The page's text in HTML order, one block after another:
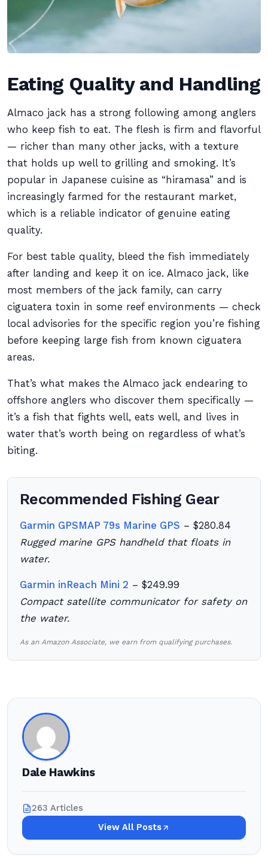
Eating Quality and Handling
Almaco jack has a strong following among anglers
who keep fish to eat. The flesh is firm and flavorful
— richer than many other jacks, with a texture
that holds up well to grilling and smoking. It’s
popular in Japanese cuisine as “hiramasa” and is
increasingly farmed for the restaurant market,
which is a reliable indicator of genuine eating
quality.
For best table quality, bleed the fish immediately
after landing and keep it on ice. Almaco jack, like
most members of the jack family, can carry
ciguatera toxin in some reef environments — check
local advisories for the specific region you’re fishing
before keeping large fish from known ciguatera
areas.
That’s what makes the Almaco jack endearing to
offshore anglers who discover them specifically —
it’s a fish that fights well, eats well, and lives in
water that’s worth being on regardless of what’s
biting.
Recommended Fishing Gear
Garmin GPSMAP 79s Marine GPS – $280.84
Rugged marine GPS handheld that floats in
water.
Garmin inReach Mini 2 – $249.99
Compact satellite communicator for safety on
the water.
As an Amazon Associate, we earn from qualifying purchases.
Dale Hawkins
263 Articles
View All Posts